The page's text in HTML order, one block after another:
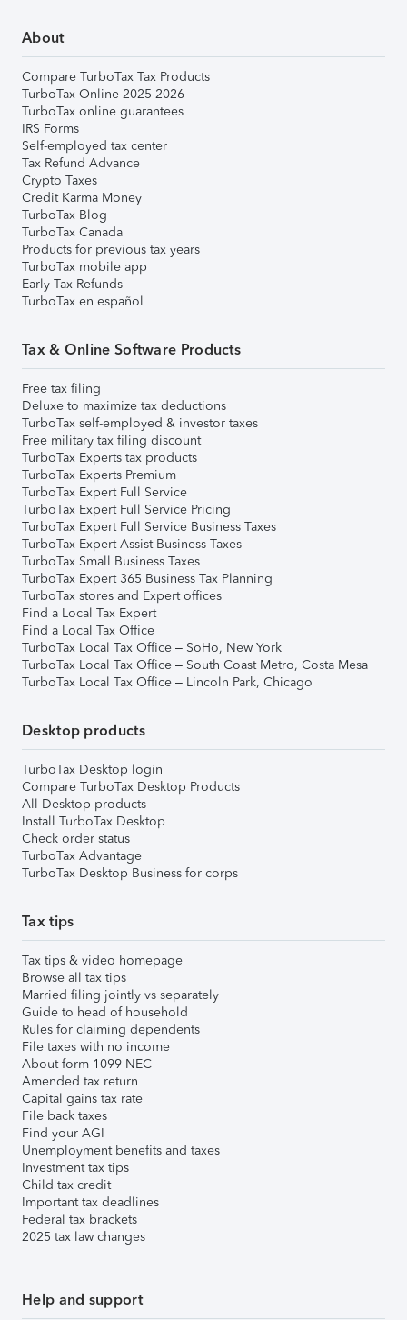
About
Compare TurboTax Tax Products
TurboTax Online 2025-2026
TurboTax online guarantees
IRS Forms
Self-employed tax center
Tax Refund Advance
Crypto Taxes
Credit Karma Money
TurboTax Blog
TurboTax Canada
Products for previous tax years
TurboTax mobile app
Early Tax Refunds
TurboTax en español
Tax & Online Software Products
Free tax filing
Deluxe to maximize tax deductions
TurboTax self-employed & investor taxes
Free military tax filing discount
TurboTax Experts tax products
TurboTax Experts Premium
TurboTax Expert Full Service
TurboTax Expert Full Service Pricing
TurboTax Expert Full Service Business Taxes
TurboTax Expert Assist Business Taxes
TurboTax Small Business Taxes
TurboTax Expert 365 Business Tax Planning
TurboTax stores and Expert offices
Find a Local Tax Expert
Find a Local Tax Office
TurboTax Local Tax Office – SoHo, New York
TurboTax Local Tax Office – South Coast Metro, Costa Mesa
TurboTax Local Tax Office – Lincoln Park, Chicago
Desktop products
TurboTax Desktop login
Compare TurboTax Desktop Products
All Desktop products
Install TurboTax Desktop
Check order status
TurboTax Advantage
TurboTax Desktop Business for corps
Tax tips
Tax tips & video homepage
Browse all tax tips
Married filing jointly vs separately
Guide to head of household
Rules for claiming dependents
File taxes with no income
About form 1099-NEC
Amended tax return
Capital gains tax rate
File back taxes
Find your AGI
Unemployment benefits and taxes
Investment tax tips
Child tax credit
Important tax deadlines
Federal tax brackets
2025 tax law changes
Help and support